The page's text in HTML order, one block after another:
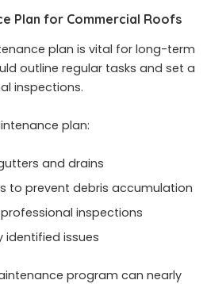
Plan for Commercial Roofs
plan is vital for long-term
outline regular tasks and set a
inspections.
plan:
and drains
to prevent debris accumulation
inspections
identified issues
program can nearly